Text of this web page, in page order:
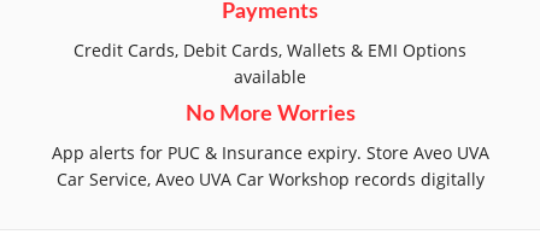
Payments
Credit Cards, Debit Cards, Wallets & EMI Options
available
No More Worries
App alerts for PUC & Insurance expiry. Store Aveo UVA
Car Service, Aveo UVA Car Workshop records digitally